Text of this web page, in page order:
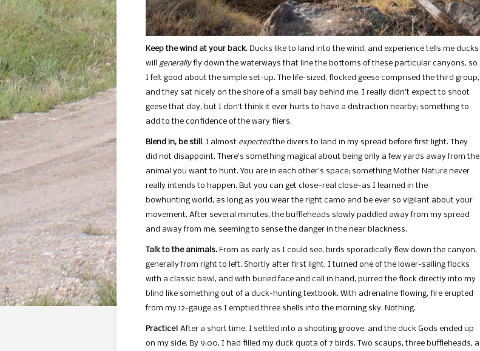
Keep the wind at your back. Ducks like to land into the wind, and experience tells me ducks
will generallyfly down the waterways that line the bottoms of these particular canyons, so
I felt good about the simple set-up. The life-sized, flocked geese comprised the third group,
and they sat nicely on the shore of a small bay behind me. I really didn’t expect to shoot
geese that day, but I don’t think it ever hurts to have a distraction nearby; something to
add to the confidence of the wary fliers.
Blend in, be still . I almost expectedthe divers to land in my spread before first light. They
did not disappoint. There’s something magical about being only a few yards away from the
animal you want to hunt. You are in each other’s space; something Mother Nature never
really intends to happen. But you can get close—real close—as I learned in the
bowhunting world, as long as you wear the right camo and be ever so vigilant about your
movement. After several minutes, the buffleheads slowly paddled away from my spread
and away from me, seeming to sense the danger in the near blackness.
Talk to the animals. From as early as I could see, birds sporadically flew down the canyon,
generally from right to left. Shortly after first light, I turned one of the lower-sailing flocks
with a classic bawl, and with buried face and call in hand, purred the flock directly into my
blind like something out of a duck-hunting textbook. With adrenaline flowing, fire erupted
from my 12-gauge as I emptied three shells into the morning sky. Nothing.
Practice! After a short time, I settled into a shooting groove, and the duck Gods ended up
on my side. By 9:00, I had filled my duck quota of 7 birds. Two scaups, three buffleheads, a